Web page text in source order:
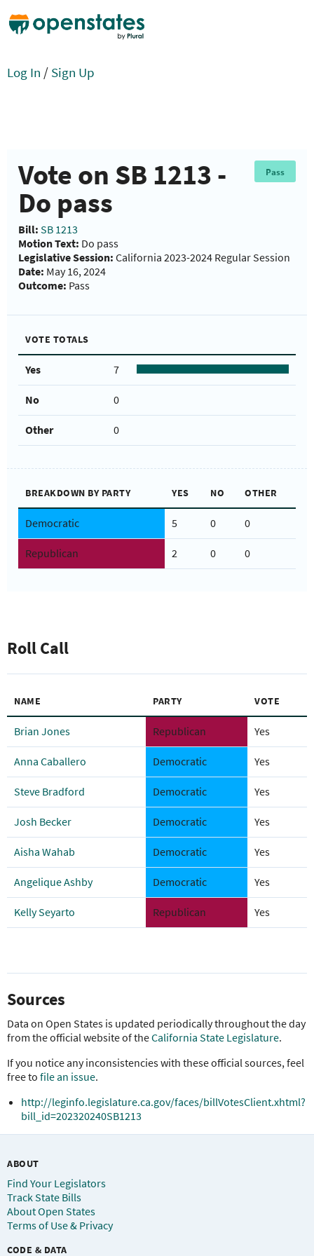
Log In / Sign Up
Vote on SB 1213 -
Do pass
Pass
Bill: SB 1213
Motion Text: Do pass
Legislative Session: California 2023-2024 Regular Session
Date: May 16, 2024
Outcome: Pass
VOTE TOTALS
Yes 7
No 0
Other 0
BREAKDOWN BY PARTY YES NO OTHER
Democratic 5 0 0
Republican 2 0 0
Roll Call
NAME PARTY VOTE
Brian Jones Republican Yes
Anna Caballero Democratic Yes
Steve Bradford Democratic Yes
Josh Becker Democratic Yes
Aisha Wahab Democratic Yes
Angelique Ashby Democratic Yes
Kelly Seyarto Republican Yes
Sources
Data on Open States is updated periodically throughout the day
from the official website of theCalifornia State Legislature.
If you notice any inconsistencies with these official sources, feel
free to file an issue.
http://leginfo.legislature.ca.gov/faces/billVotesClient.xhtml?
bill_id=202320240SB1213
ABOUT
Find Your Legislators
Track State Bills
About Open States
Terms of Use & Privacy
CODE & DATA